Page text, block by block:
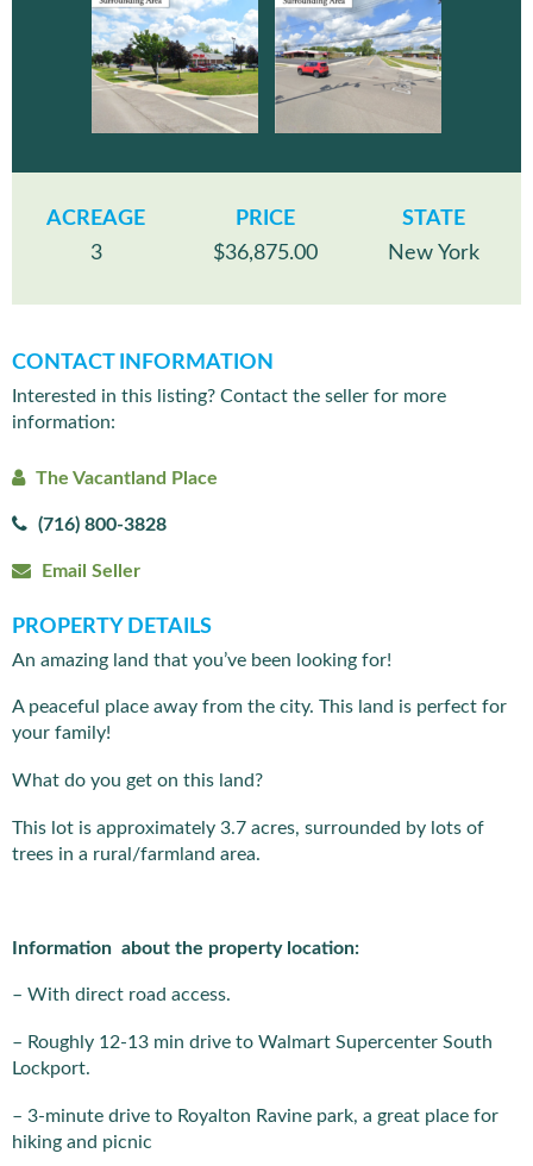
ACREAGE
3
PRICE
$36,875.00
STATE
New York
CONTACT INFORMATION
Interested in this listing? Contact the seller for more
information:
The Vacantland Place
(716) 800-3828
Email Seller
PROPERTY DETAILS
An amazing land that you’ve been looking for!
A peaceful place away from the city. This land is perfect for
your family!
What do you get on this land?
This lot is approximately 3.7 acres, surrounded by lots of
trees in a rural/farmland area.
Information about the property location:
– With direct road access.
– Roughly 12-13 min drive to Walmart Supercenter South
Lockport.
– 3-minute drive to Royalton Ravine park, a great place for
hiking and picnic